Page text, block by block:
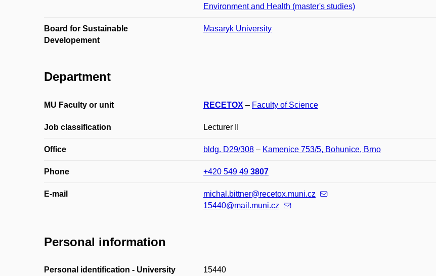
Environment and Health (master's studies)
Board for Sustainable
Developement
Masaryk University
Department
MU Faculty or unit RECETOX – Faculty of Science
Job classification Lecturer II
Office bldg. D29/308 – Kamenice 753/5, Bohunice, Brno
Phone +420 549 49 3807
E-mail
michal.bittner@recetox.muni.cz
15440@mail.muni.cz
Personal information
Personal identification - University
15440